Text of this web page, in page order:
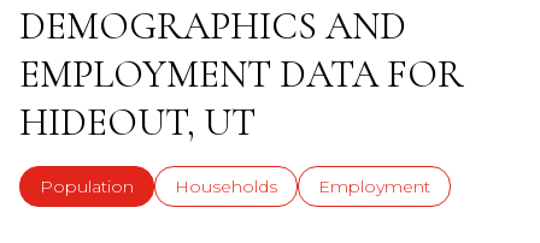
DEMOGRAPHICS AND
EMPLOYMENT DATA FOR
HIDEOUT, UT
Population Households Employment